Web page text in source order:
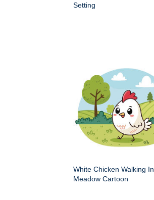
Setting
White Chicken Walking In
Meadow Cartoon